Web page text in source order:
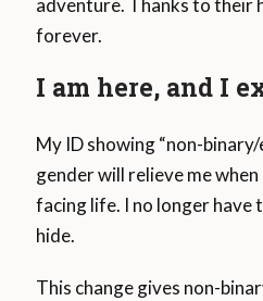
adventure. Thanks to their
forever.
I am here, and I
My ID showing “non-
gender will relieve me
facing life. I no longer have
hide.
This change gives non-